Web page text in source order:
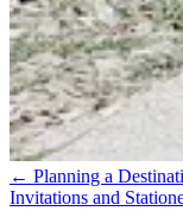
← Planning a
Invitations and